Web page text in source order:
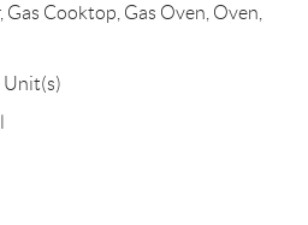
Gas Cooktop, Gas Oven, Oven,